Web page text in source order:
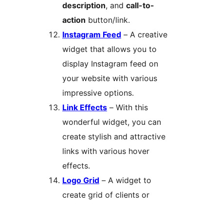
description, and call-to-
action button/link.
Instagram Feed
widget that allows you to
display Instagram feed on
your website with various
impressive options.
Link Effects – With this
wonderful widget, you can
create stylish and attractive
links with various hover
effects.
Logo Grid – A widget to
create grid of clients or